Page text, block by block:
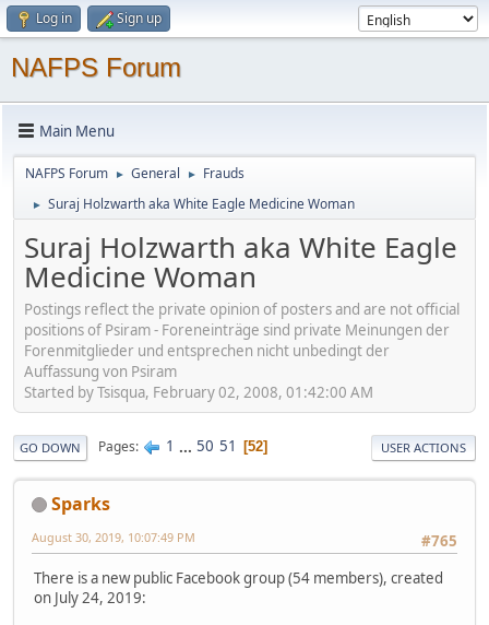
Log in Sign up
NAFPS Forum
Main Menu
NAFPS Forum ► General ► Frauds
► Suraj Holzwarth aka White Eagle Medicine Woman
Suraj Holzwarth aka White Eagle
Medicine Woman
Postings reflect the private opinion of posters and are not official
positions of Psiram - Foreneinträge sind private Meinungen der
Forenmitglieder und entsprechen nicht unbedingt der
Auffassung von Psiram
Started by Tsisqua, February 02, 2008, 01:42:00 AM
GO DOWN Pages 1 ... 50 51 52 USER ACTIONS
Sparks
#765
August 30, 2019, 10:07:49 PM
There is a new public Facebook group (54 members), created
on July 24, 2019: